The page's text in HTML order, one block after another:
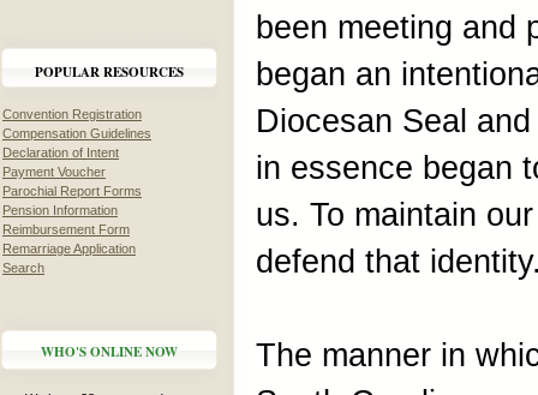
POPULAR RESOURCES
Convention Registration
Compensation Guidelines
Declaration of Intent
Payment Voucher
Parochial Report Forms
Pension Information
Reimbursement Form
Remarriage Application
Search
WHO'S ONLINE NOW
been meeting and
began an
Diocesan Seal
in essence began
us. To maintain
defend that
The manner in